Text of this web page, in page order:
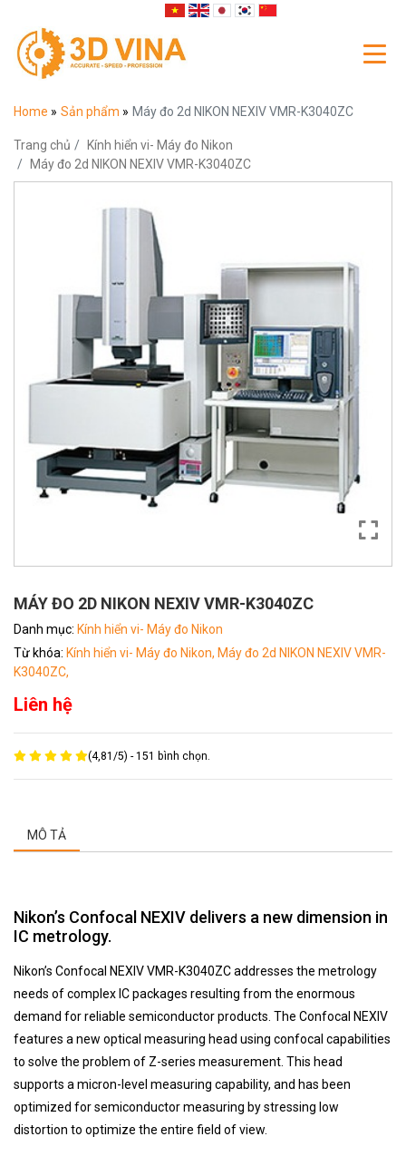
Home » Sản phẩm » Máy đo 2d NIKON NEXIV VMR-K3040ZC
Trang chủ
Kính hiển vi- Máy đo Nikon
Máy đo 2d NIKON NEXIV VMR-K3040ZC
MÁY ĐO 2D NIKON NEXIV VMR-K3040ZC
Danh mục: Kính hiển vi- Máy đo Nikon
Từ khóa: Kính hiển vi- Máy đo Nikon, Máy đo 2d NIKON NEXIV VMR-
K3040ZC,
Liên hệ
(4,81 /5) -151 bình chọn.
MÔ TẢ
Nikon’s Confocal NEXIV delivers a new dimension in
IC metrology.
Nikon’s Confocal NEXIV VMR-K3040ZC addresses the metrology
needs of complex IC packages resulting from the enormous
demand for reliable semiconductor products. The Confocal NEXIV
features a new optical measuring head using confocal capabilities
to solve the problem of Z-series measurement. This head
supports a micron-level measuring capability, and has been
optimized for semiconductor measuring by stressing low
distortion to optimize the entire field of view.